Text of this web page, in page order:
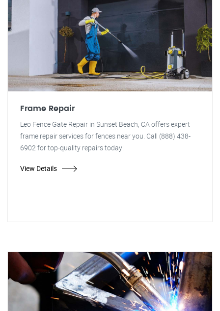
Frame Repair
Leo Fence Gate Repair in Sunset Beach, CA offers expert
frame repair services for fences near you. Call (888) 438-
6902 for top-quality repairs today!
View Details